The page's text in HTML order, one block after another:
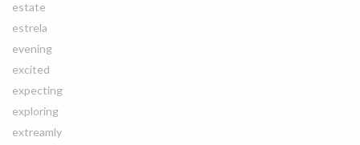
estate
estrela
evening
excited
expecting
exploring
extreamly